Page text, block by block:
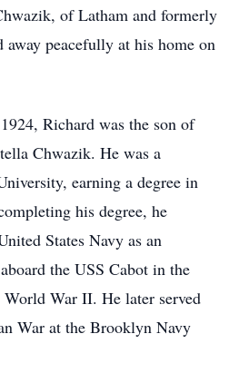
of Latham and formerly
away peacefully at his home on
Richard was the son of
Chwazik. He was a
earning a degree in
his degree, he
States Navy as an
the USS Cabot in the
War II. He later served
War at the Brooklyn Navy